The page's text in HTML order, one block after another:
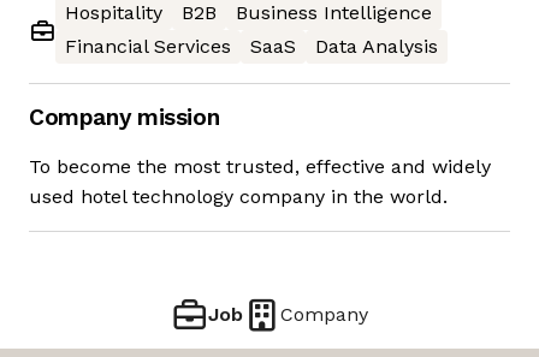
Hospitality
B2B
Business Intelligence
Financial Services
SaaS Data Analysis
Company mission
To become the most trusted, effective and widely
used hotel technology company in the world.
Job Company